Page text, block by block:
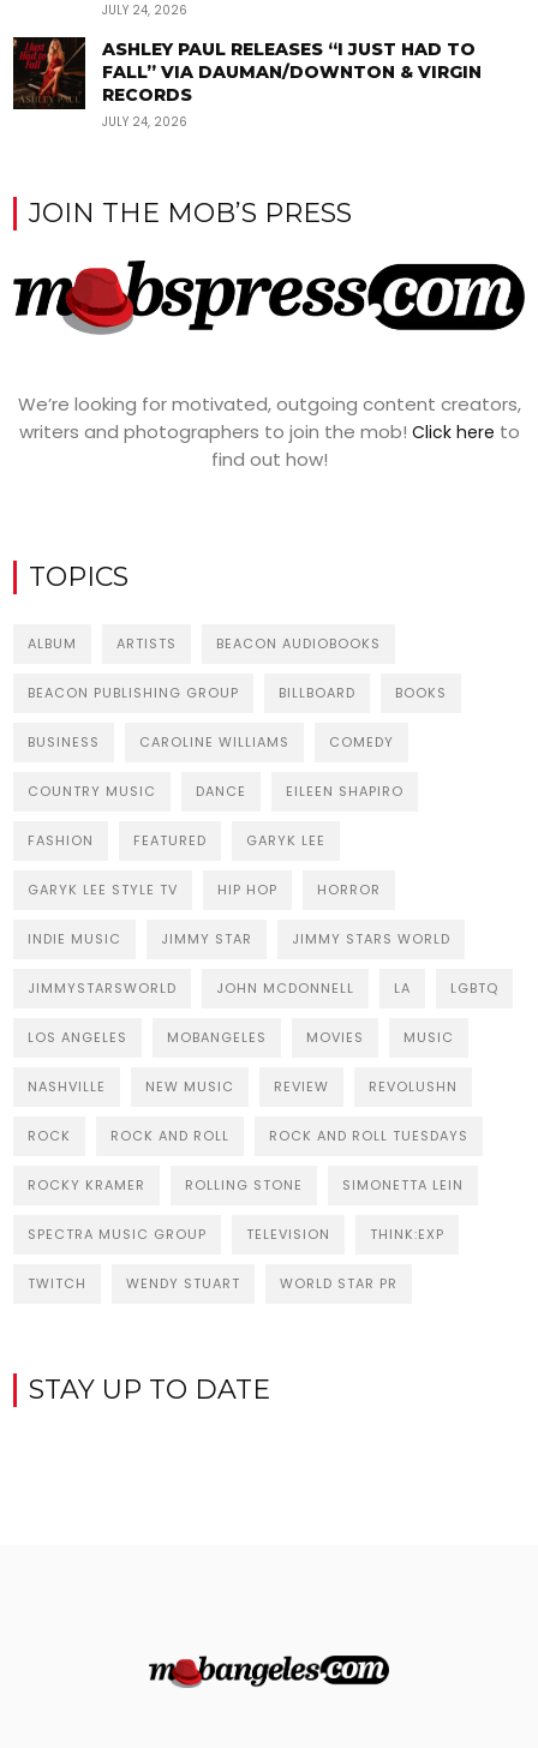
JULY 24, 2026
ASHLEY PAUL RELEASES “I JUST HAD TO
FALL” VIA DAUMAN/DOWNTON & VIRGIN
RECORDS
JULY 24, 2026
JOIN THE MOB’S PRESS
We’re looking for motivated, outgoing content creators,
writers and photographers to join the mob! Click here to
find out how!
TOPICS
ALBUM ARTISTS BEACON AUDIOBOOKS
BEACON PUBLISHING GROUP BILLBOARD BOOKS
BUSINESS CAROLINE WILLIAMS COMEDY
COUNTRY MUSIC DANCE EILEEN SHAPIRO
FASHION FEATURED GARYK LEE
GARYK LEE STYLE TV HIP HOP HORROR
INDIE MUSIC JIMMY STAR JIMMY STARS WORLD
JIMMYSTARSWORLD JOHN MCDONNELL LA LGBTQ
LOS ANGELES MOBANGELES MOVIES MUSIC
NASHVILLE NEW MUSIC REVIEW REVOLUSHN
ROCK ROCK AND ROLL ROCK AND ROLL TUESDAYS
ROCKY KRAMER ROLLING STONE SIMONETTA LEIN
SPECTRA MUSIC GROUP TELEVISION THINK:EXP
TWITCH WENDY STUART WORLD STAR PR
STAY UP TO DATE